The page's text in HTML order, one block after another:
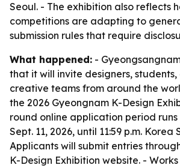
Seoul. - The exhibition also reflects
competitions are adapting to
submission rules that require
What happened: -
that it will invite designers,
creative teams from around the
the 2026 Gyeongnam K-Design
round online application period runs
Sept. 11, 2026, until 11:59 p.m.
Applicants will submit entries
K-Design Exhibition website. -